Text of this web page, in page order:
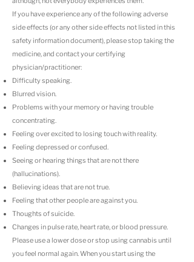
If you have experience any of the following adverse
side effects (or any other side effects not listed in this
safety information document), please stop taking the
medicine, and contact your certifying
physician/practitioner:
Difficulty speaking.
Blurred vision.
Problems with your memory or having trouble
concentrating.
Feeling over excited to losing touch with reality.
Feeling depressed or confused.
Seeing or hearing things that are not there
(hallucinations).
Believing ideas that are not true.
Feeling that other people are against you.
Thoughts of suicide.
Changes in pulse rate, heart rate, or blood pressure.
Please use a lower dose or stop using cannabis until
you feel normal again. When you start using the